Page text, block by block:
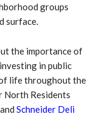
groups
surface.
the importance of
in public
life throughout the
North Residents
Schneider Deli